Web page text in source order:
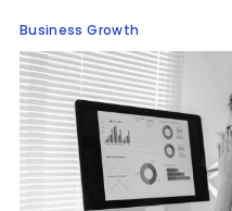
Business Growth